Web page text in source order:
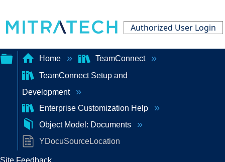
Authorized User Login
Expand/collapse
global
hierarchy
Home
TeamConnect
TeamConnect Setup and
Development
Enterprise Customization Help
Object Model: Documents
YDocuSourceLocation
Site Feedback